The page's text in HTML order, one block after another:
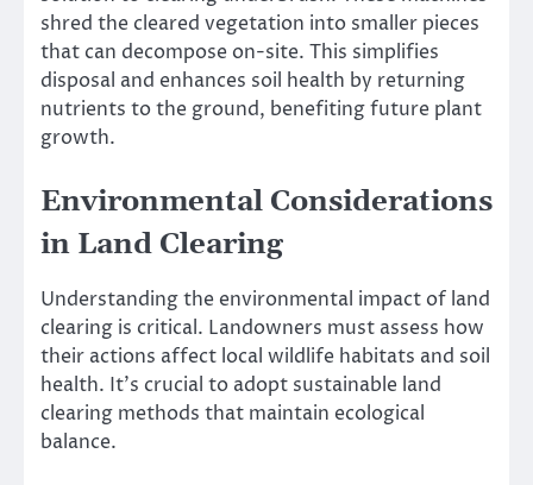
shred the cleared vegetation into smaller pieces
that can decompose on-site. This simplifies
disposal and enhances soil health by returning
nutrients to the ground, benefiting future plant
growth.
Environmental Considerations
in Land Clearing
Understanding the environmental impact of land
clearing is critical. Landowners must assess how
their actions affect local wildlife habitats and soil
health. It’s crucial to adopt sustainable land
clearing methods that maintain ecological
balance.